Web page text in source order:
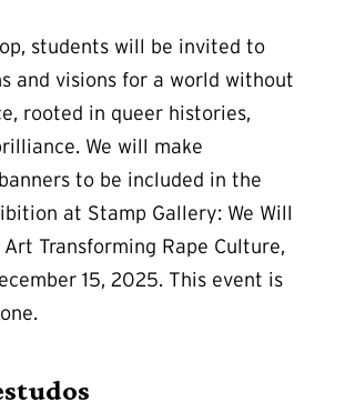
students will be invited to
and visions for a world without
rooted in queer histories,
We will make
to be included in the
at Stamp Gallery: We Will
Transforming Rape Culture,
15, 2025. This event is